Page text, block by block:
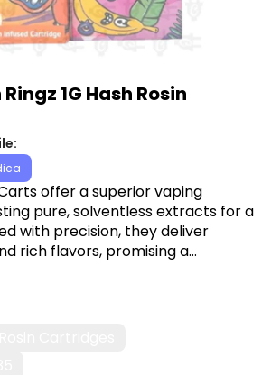
1G Hash Rosin
Carts offer a superior vaping
pure, solventless extracts for a
with precision, they deliver
rich flavors, promising a
for discerning cannabis
at Canna Plug, 6001 S
MI 48911.